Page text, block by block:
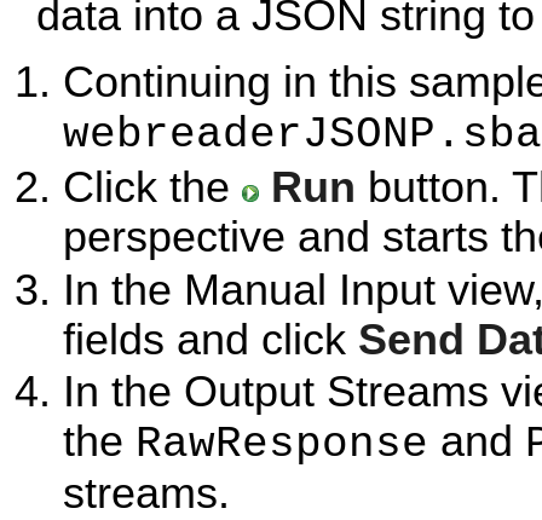
data into a JSON string
Continuing in this
Click the Run button.
perspective and starts
In the Manual Input
fields and click Send
In the Output Streams
the RawResponse and
streams.